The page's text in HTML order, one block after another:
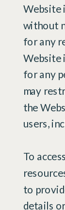
Website
without
for any
Website
for any
may
the
users,
To
to
details